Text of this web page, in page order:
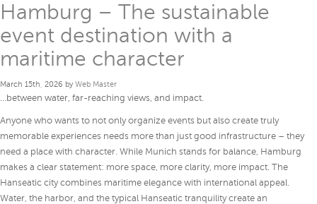
Hamburg – The sustainable
event destination with a
maritime character
March 15th, 2026 byWeb Master
…between water, far-reaching views, and impact.
Anyone who wants to not only organize events but also create truly
memorable experiences needs more than just good infrastructure – they
need a place with character. While Munich stands for balance, Hamburg
makes a clear statement: more space, more clarity, more impact. The
Hanseatic city combines maritime elegance with international appeal.
Water, the harbor, and the typical Hanseatic tranquility create an